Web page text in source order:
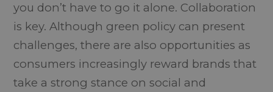
you don’t have to go it alone. Collaboration
is key. Although green policy can present
challenges, there are also opportunities as
consumers increasingly reward brands that
take a strong stance on social and